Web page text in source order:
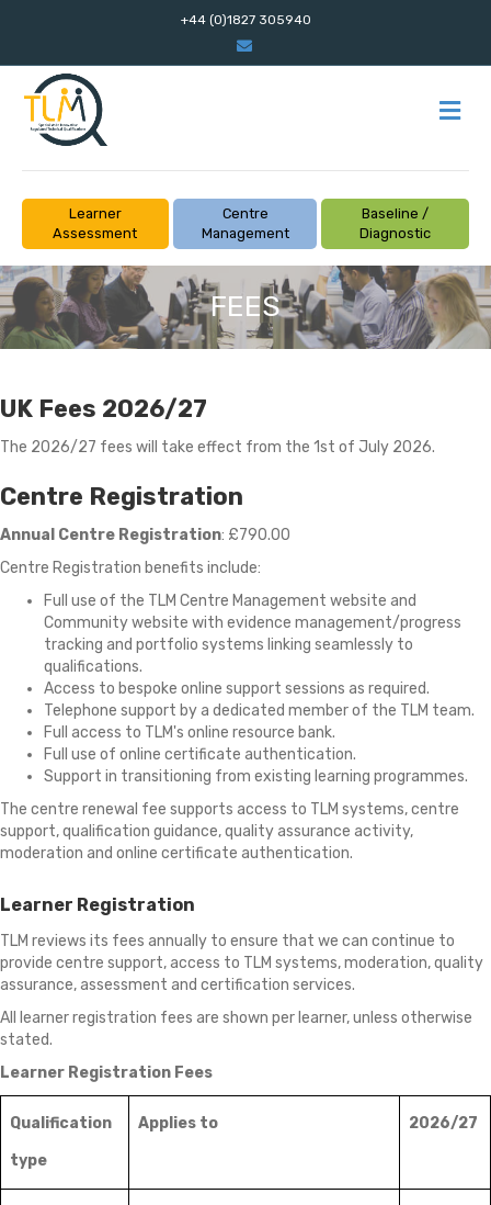
+44 (0)1827 305940
Email
Learner
Assessment
Centre
Management
Baseline /
Diagnostic
FEES
UK Fees 2026/27
The 2026/27 fees will take effect from the 1st of July 2026.
Centre Registration
Annual Centre Registration: £790.00
Centre Registration benefits include:
Full use of the TLM Centre Management website and
Community website with evidence management/progress
tracking and portfolio systems linking seamlessly to
qualifications.
Access to bespoke online support sessions as required.
Telephone support by a dedicated member of the TLM team.
Full access to TLM's online resource bank.
Full use of online certificate authentication.
Support in transitioning from existing learning programmes.
The centre renewal fee supports access to TLM systems, centre
support, qualification guidance, quality assurance activity,
moderation and online certificate authentication.
Learner Registration
TLM reviews its fees annually to ensure that we can continue to
provide centre support, access to TLM systems, moderation, quality
assurance, assessment and certification services.
All learner registration fees are shown per learner, unless otherwise
stated.
Learner Registration Fees
Qualification
type
Applies to 2026/27